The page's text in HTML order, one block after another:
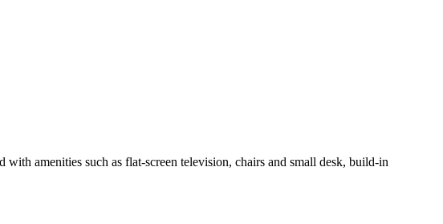
amenities such as flat-screen television, chairs and small desk, build-in